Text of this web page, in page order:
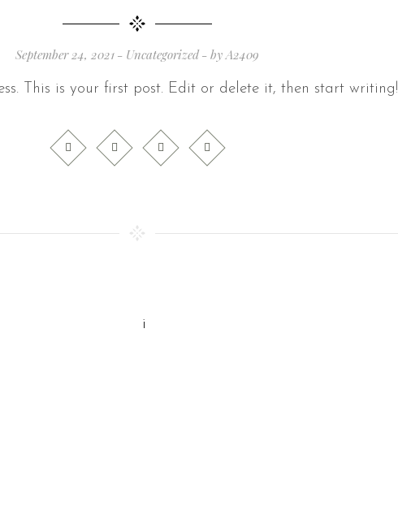
September 24, 2021 Uncategorized byA2409
This is your first post. Edit or delete it, then start writing!